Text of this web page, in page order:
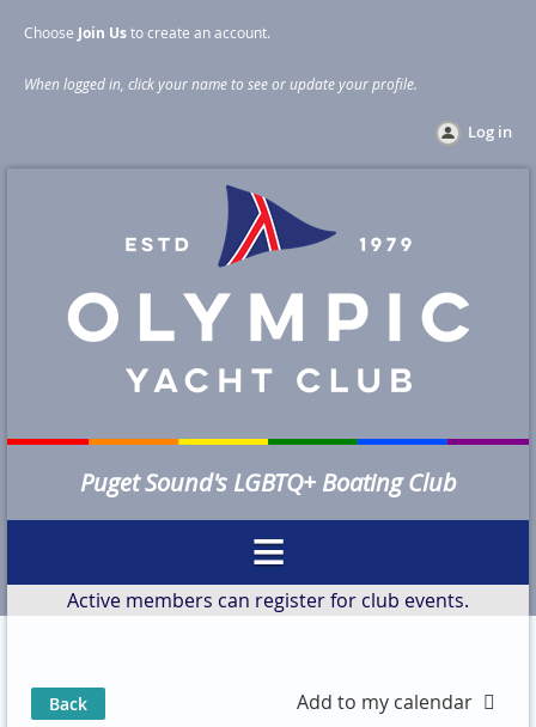
Choose Join Usto create an account.
When logged in, click your name to see or update your profile.
Log in
Puget Sound's LGBTQ+ Boating Club
Active members can register for club events.
Back Add to my calendar